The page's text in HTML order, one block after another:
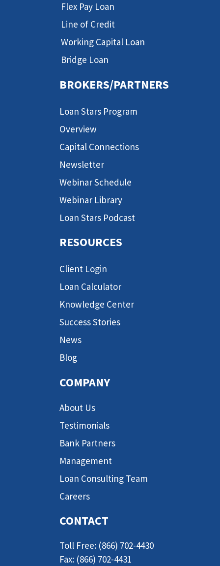
Flex Pay Loan
Line of Credit
Working Capital Loan
Bridge Loan
BROKERS/PARTNERS
Loan Stars Program
Overview
Capital Connections
Newsletter
Webinar Schedule
Webinar Library
Loan Stars Podcast
RESOURCES
Client Login
Loan Calculator
Knowledge Center
Success Stories
News
Blog
COMPANY
About Us
Testimonials
Bank Partners
Management
Loan Consulting Team
Careers
CONTACT
Toll Free: (866) 702-4430
Fax: (866) 702-4431